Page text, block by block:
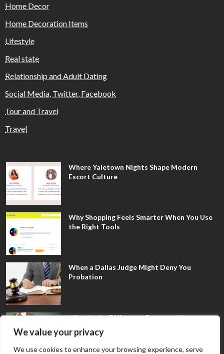
We value your privacy
We use cookies to enhance your browsing experience, serve
Home Decor
Home Decoration Items
Lifestyle
Real state
Relationship and Adult Dating
Social Media, Twitter, Facebook
Tour and Travel
Travel
Where Yaletown Nights Shape Modern
Escort Culture
Why Shopping Feels Smarter When You Use
the Right Tools
When a Dallas Judge Might Deny You
Probation
What Is the Difference Between Non-
Disclosure and Expungement in Frisco?